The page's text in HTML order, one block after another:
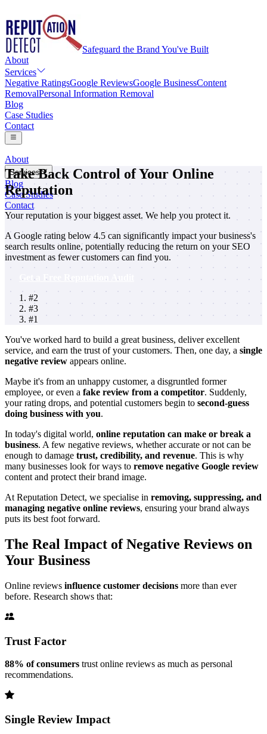
Safeguard the Brand You've Built
About
Services
Negative RatingsGoogle ReviewsGoogle BusinessContent
RemovalPersonal Information Removal
Blog
Case Studies
Contact
About
Services
Negative Ratings
Google Reviews
Google Business
Personal Information Removal
Blog
Case Studies
Contact
Take Back Control of Your Online
Reputation
Your reputation is your biggest asset. We help you protect it.
A Google rating below 4.5 can significantly impact your business's
search results online, potentially reducing the return on your SEO
investment as fewer customers can find you.
Get a Free Reputation Audit
#2
#3
#1
You've worked hard to build a great business, deliver excellent
service, and earn the trust of your customers. Then, one day, a single
negative review appears online.
Maybe it's from an unhappy customer, a disgruntled former
employee, or even a fake review from a competitor. Suddenly,
your rating drops, and potential customers begin to second-guess
doing business with you.
In today's digital world, online reputation can make or break a
business. A few negative reviews, whether accurate or not can be
enough to damage trust, credibility, and revenue. This is why
many businesses look for ways to remove negative Google review
content and protect their brand image.
At Reputation Detect, we specialise in removing, suppressing, and
managing negative online reviews, ensuring your brand always
puts its best foot forward.
The Real Impact of Negative Reviews on
Your Business
Online reviews influence customer decisions more than ever
before. Research shows that:
Trust Factor
88% of consumers trust online reviews as much as personal
recommendations.
Single Review Impact